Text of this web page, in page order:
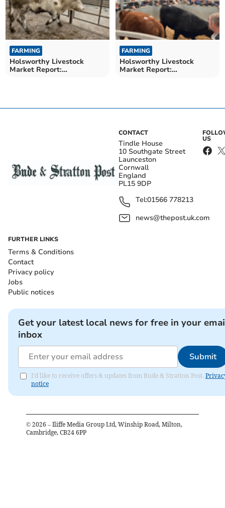
FARMING
Holsworthy Livestock
Market Report:
FARMING
Holsworthy Livestock
Market Report:
CONTACT
Tindle House
10 Southgate Street
Launceston
Cornwall
England
PL15 9DP
Tel:01566 778213
news@thepost.uk.com
US
FURTHER LINKS
Terms & Conditions
Contact
Privacy policy
Jobs
Public notices
Get your latest local news for free in your
inbox
Submit
I'd like to receive offers & updates from Bude & Stratton Post.
notice
© 2026 – Iliffe Media Group Ltd, Winship Road, Milton,
Cambridge, CB24 6PP